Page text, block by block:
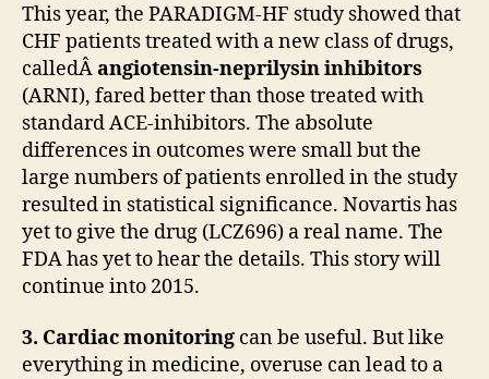
This year, the PARADIGM-HF study showed that
CHF patients treated with a new class of drugs,
calledÂangiotensin-neprilysin inhibitors
(ARNI), fared better than those treated with
standard ACE-inhibitors. The absolute
differences in outcomes were small but the
large numbers of patients enrolled in the study
resulted in statistical significance. Novartis has
yet to give the drug (LCZ696) a real name. The
FDA has yet to hear the details. This story will
continue into 2015.
3. Cardiac monitoring can be useful. But like
everything in medicine, overuse can lead to a